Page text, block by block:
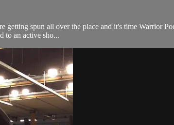
spun all over the place and it's time Warrior
to an active sho...